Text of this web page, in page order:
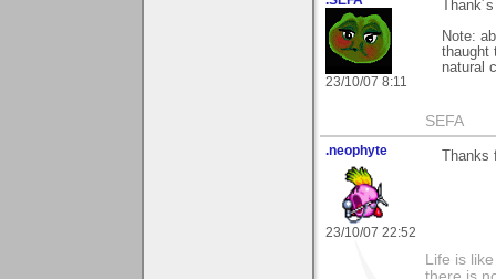
23/10/07 8:11
Note:
thaught
natural
SEFA
.neophyte
23/10/07 22:52
Life is